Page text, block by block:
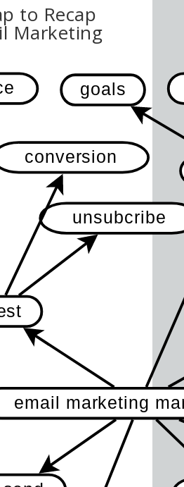
to Recap
Marketing
email marketing
goals
unsubcribe
conversion